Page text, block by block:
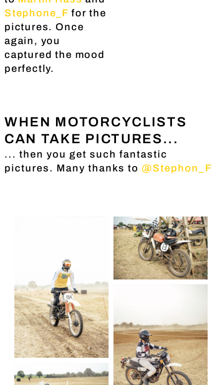
Stephone_F for the
pictures. Once
again, you
captured the mood
perfectly.
WHEN MOTORCYCLISTS
CAN TAKE PICTURES...
... then you get such fantastic
pictures. Many thanks to @Stephon_F